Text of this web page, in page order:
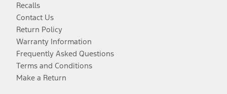
Recalls
Contact Us
Return Policy
Warranty Information
Frequently Asked Questions
Terms and Conditions
Make a Return